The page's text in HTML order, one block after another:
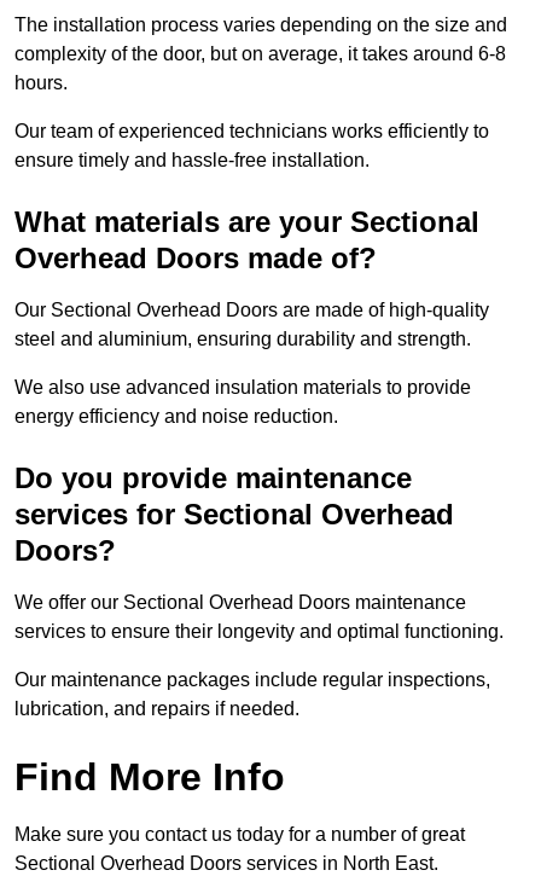
The installation process varies depending on the size and
complexity of the door, but on average, it takes around 6-8
hours.
Our team of experienced technicians works efficiently to
ensure timely and hassle-free installation.
What materials are your Sectional
Overhead Doors made of?
Our Sectional Overhead Doors are made of high-quality
steel and aluminium, ensuring durability and strength.
We also use advanced insulation materials to provide
energy efficiency and noise reduction.
Do you provide maintenance
services for Sectional Overhead
Doors?
We offer our Sectional Overhead Doors maintenance
services to ensure their longevity and optimal functioning.
Our maintenance packages include regular inspections,
lubrication, and repairs if needed.
Find More Info
Make sure you contact us today for a number of great
Sectional Overhead Doors services in North East.